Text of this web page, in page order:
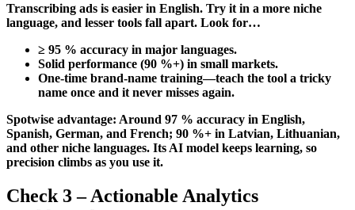
Transcribing ads is easier in English. Try it in a more niche
language, and lesser tools fall apart. Look for…
≥ 95 % accuracy in major languages.
Solid performance (90 %+) in small markets.
One-time brand-name training—teach the tool a tricky
name once and it never misses again.
Spotwise advantage: Around 97 % accuracy in English,
Spanish, German, and French; 90 %+ in Latvian, Lithuanian,
and other niche languages. Its AI model keeps learning, so
precision climbs as you use it.
Check 3 – Actionable Analytics